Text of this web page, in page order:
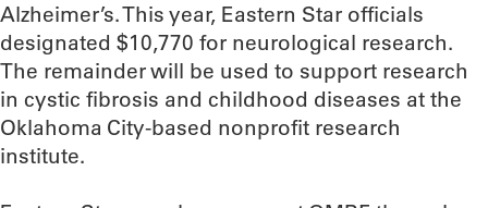
Alzheimer’s. This year, Eastern Star officials
designated $10,770 for neurological research.
The remainder will be used to support research
in cystic fibrosis and childhood diseases at the
Oklahoma City-based nonprofit research
institute.